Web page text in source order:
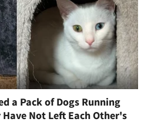
a Pack of Dogs Running
Not Left Each Other's